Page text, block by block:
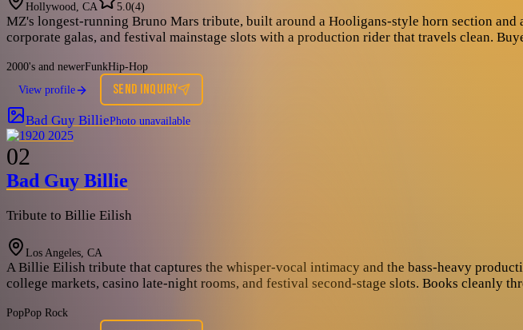
Hollywood, CA 5.0(4)
MZ's longest-running Bruno Mars tribute, built around a Hooligans-style horn section
corporate galas, and festival mainstage slots with a production rider that travels clean.
2000's and newerFunkHip-Hop
View profile
SEND INQUIRY
Bad Guy BilliePhoto unavailable
02
Bad Guy Billie
Tribute to Billie Eilish
Los Angeles, CA
A Billie Eilish tribute that captures the whisper-vocal intimacy and the bass-heavy
college markets, casino late-night rooms, and festival second-stage slots. Books cleanly
PopPop Rock